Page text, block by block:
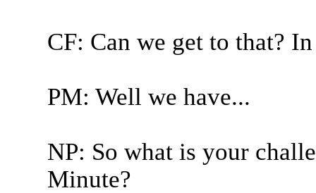
CF: Can we get to that?
PM: Well we have...
NP: So what is your
Minute?